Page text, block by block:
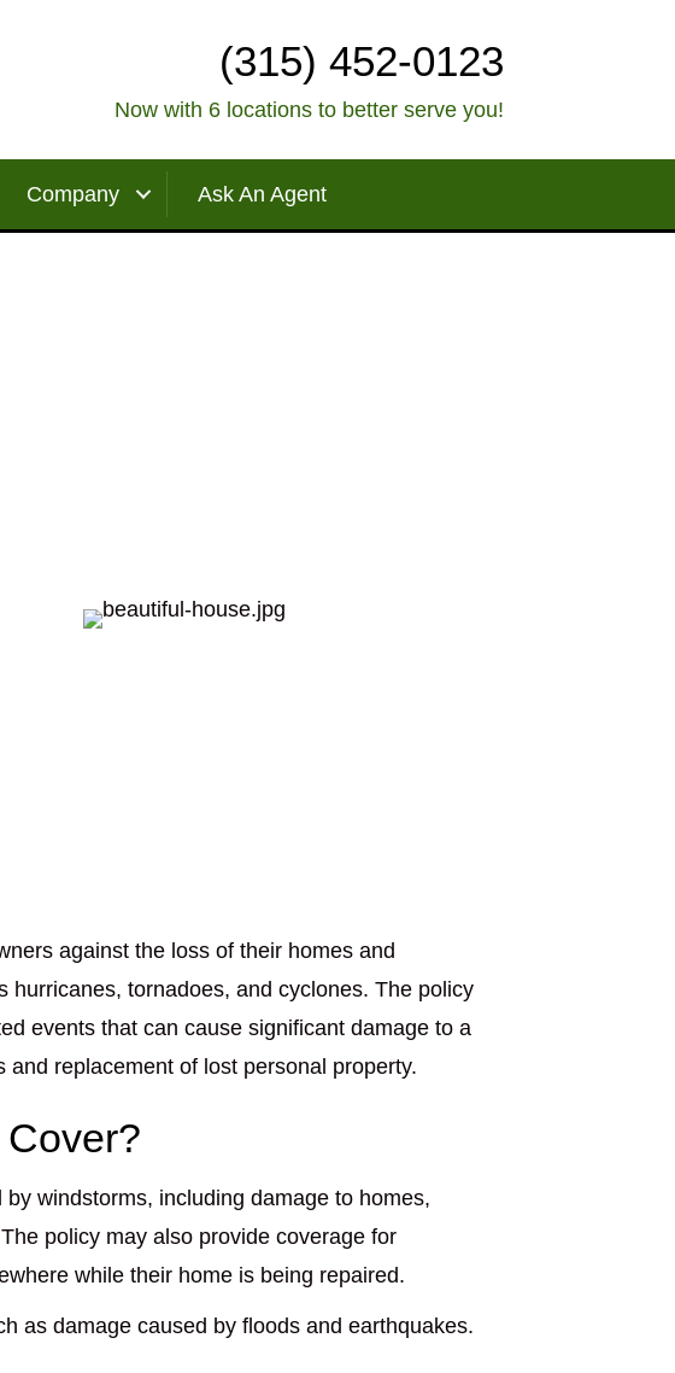
(315) 452-0123
Now with 6 locations to better serve you!
Company Ask An Agent
against the loss of their homes and
tornadoes, and cyclones. The policy
events that can cause significant damage to a
replacement of lost personal property.
windstorms, including damage to homes,
policy may also provide coverage for
while their home is being repaired.
as damage caused by floods and earthquakes.